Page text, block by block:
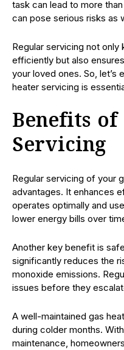
task can lead to more than
can pose serious risks as
Regular servicing not only
efficiently but also
your loved ones. So, let’s
heater servicing is
Benefits of
Servicing
Regular servicing of your
advantages. It enhances
operates optimally and
lower energy bills over
Another key benefit is
significantly reduces the
monoxide emissions.
issues before they
A well-maintained gas
during colder months.
maintenance,